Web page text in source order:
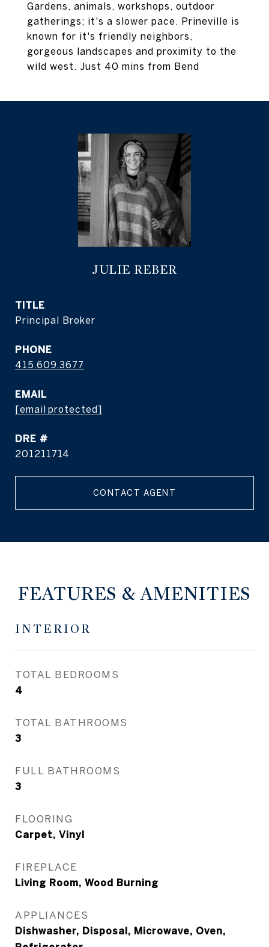
Gardens, animals, workshops, outdoor
gatherings; it's a slower pace. Prineville is
known for it's friendly neighbors,
gorgeous landscapes and proximity to the
wild west. Just 40 mins from Bend
JULIE REBER
TITLE
Principal Broker
PHONE
415.609.3677
EMAIL
[email protected]
DRE #
201211714
CONTACT AGENT
FEATURES & AMENITIES
INTERIOR
TOTAL BEDROOMS
4
TOTAL BATHROOMS
3
FULL BATHROOMS
3
FLOORING
Carpet, Vinyl
FIREPLACE
Living Room, Wood Burning
APPLIANCES
Dishwasher, Disposal, Microwave, Oven,